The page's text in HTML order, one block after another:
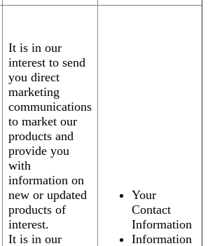
It is in our
interest to send
you direct
marketing
communications
to market our
products and
provide you
with
information on
new or updated
products of
interest.
It is in our
Your
Contact
Information
Information